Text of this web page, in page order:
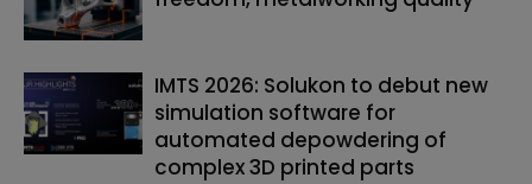
IMTS 2026: Solukon to debut new
simulation software for
automated depowdering of
complex 3D printed parts